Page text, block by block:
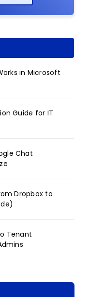
in Microsoft
Guide for IT
Chat
Dropbox to
Tenant